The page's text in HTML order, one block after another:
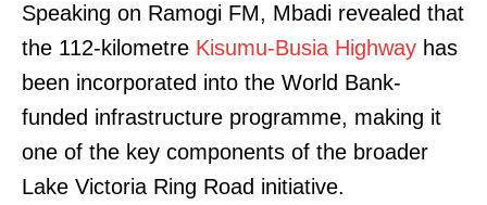
Speaking on Ramogi FM, Mbadi revealed that
the 112-kilometre Kisumu-Busia Highway has
been incorporated into the World Bank-
funded infrastructure programme, making it
one of the key components of the broader
Lake Victoria Ring Road initiative.